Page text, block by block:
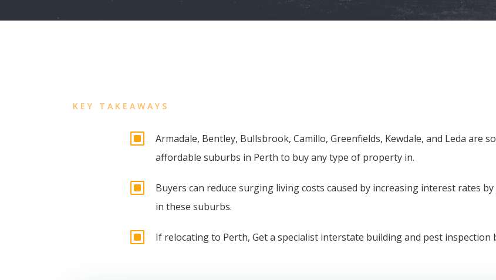
KEY TAKEAWAYS
W
Armadale, Bentley, Bullsbrook, Camillo, Greenfields, Kewdale, and Leda are
affordable suburbs in Perth to buy any type of property in.
W
Buyers can reduce surging living costs caused by increasing interest rates
in these suburbs.
W If relocating to Perth, Get a specialist interstate building and pest inspection